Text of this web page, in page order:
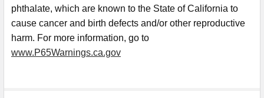
phthalate, which are known to the State of California to
cause cancer and birth defects and/or other reproductive
harm. For more information, go to
www.P65Warnings.ca.gov